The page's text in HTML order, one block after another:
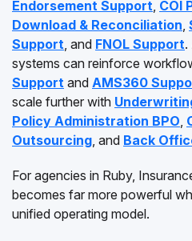
Endorsement Support, COI
Download & Reconciliation,
Support, and FNOL Support.
systems can reinforce
Support and AMS360
scale further with
Policy Administration BPO,
Outsourcing, and Back
For agencies in Ruby,
becomes far more powerful
unified operating model.